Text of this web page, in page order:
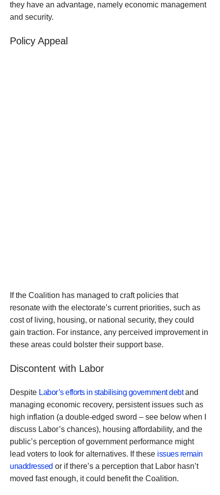
they have an advantage, namely economic management
and security.
Policy Appeal
If the Coalition has managed to craft policies that
resonate with the electorate’s current priorities, such as
cost of living, housing, or national security, they could
gain traction. For instance, any perceived improvement in
these areas could bolster their support base.
Discontent with Labor
Despite Labor’s efforts in stabilising government debtand
managing economic recovery, persistent issues such as
high inflation (a double-edged sword – see below when I
discuss Labor’s chances), housing affordability, and the
public’s perception of government performance might
lead voters to look for alternatives. If these issues remain
unaddressed or if there’s a perception that Labor hasn’t
moved fast enough, it could benefit the Coalition.